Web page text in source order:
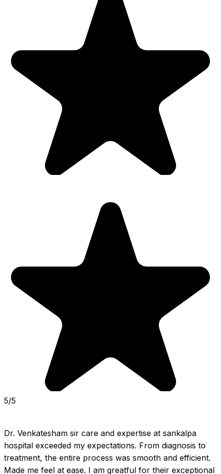
5/5
Dr. Venkatesham sir care and expertise at sankalpa
hospital exceeded my expectations. From diagnosis to
treatment, the entire process was smooth and efficient.
Made me feel at ease. I am greatful for their exceptional